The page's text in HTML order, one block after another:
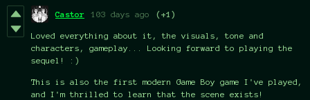
Castor 103 days ago (+1)
Loved everything about it, the visuals, tone and
characters, gameplay... Looking forward to playing the
sequel! :)
This is also the first modern Game Boy game I've played,
and I'm thrilled to learn that the scene exists!